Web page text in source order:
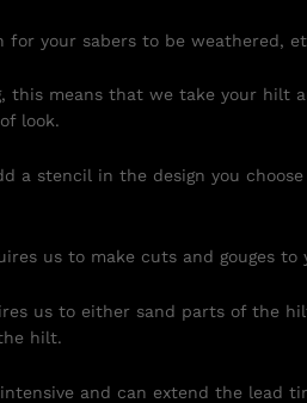
for your sabers to be weathered,
this means that we take your hilt
look.
a stencil in the design you
us to make cuts and gouges
us to either sand parts of the
hilt.
and can extend the lead